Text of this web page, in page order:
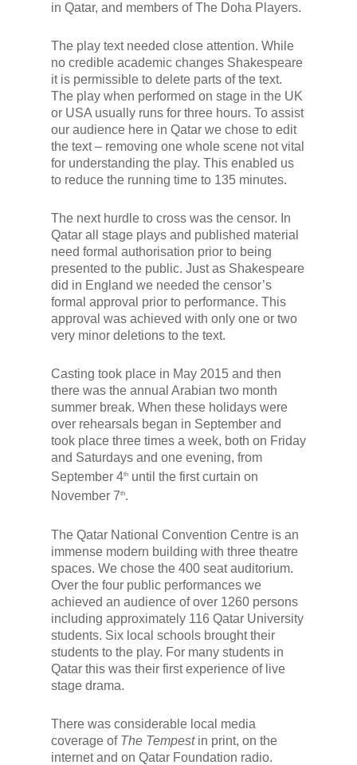
in Qatar, and members of The Doha Players.
The play text needed close attention. While
no credible academic changes Shakespeare
it is permissible to delete parts of the text.
The play when performed on stage in the UK
or USA usually runs for three hours. To assist
our audience here in Qatar we chose to edit
the text – removing one whole scene not vital
for understanding the play. This enabled us
to reduce the running time to 135 minutes.
The next hurdle to cross was the censor. In
Qatar all stage plays and published material
need formal authorisation prior to being
presented to the public. Just as Shakespeare
did in England we needed the censor’s
formal approval prior to performance. This
approval was achieved with only one or two
very minor deletions to the text.
Casting took place in May 2015 and then
there was the annual Arabian two month
summer break. When these holidays were
over rehearsals began in September and
took place three times a week, both on Friday
and Saturdays and one evening, from
September 4th until the first curtain on
November 7th.
The Qatar National Convention Centre is an
immense modern building with three theatre
spaces. We chose the 400 seat auditorium.
Over the four public performances we
achieved an audience of over 1260 persons
including approximately 116 Qatar University
students. Six local schools brought their
students to the play. For many students in
Qatar this was their first experience of live
stage drama.
There was considerable local media
coverage of The Tempestin print, on the
internet and on Qatar Foundation radio.